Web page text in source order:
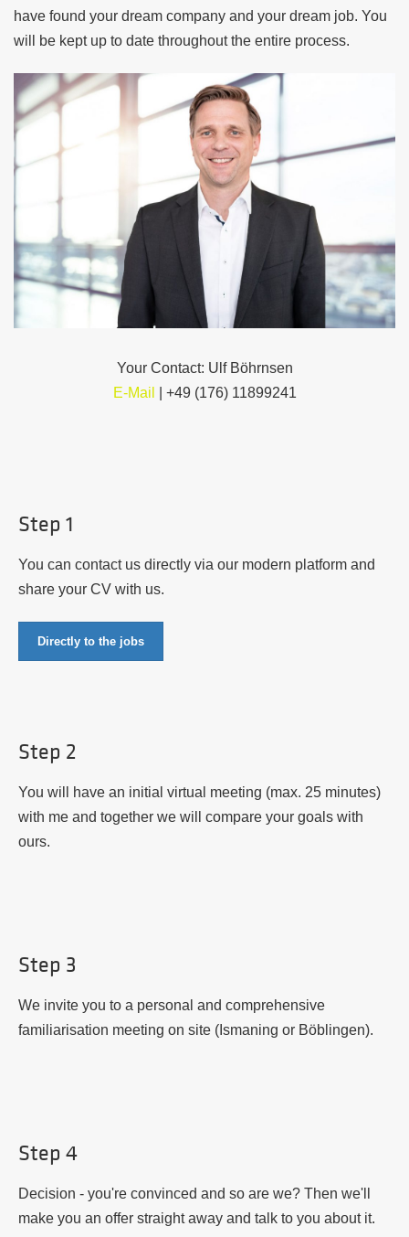
have found your dream company and your dream job. You
will be kept up to date throughout the entire process.
Your Contact: Ulf Böhrnsen
E-Mail
| +49 (176) 11899241
Step 1
You can contact us directly via our modern platform and
share your CV with us.
Directly to the jobs
Step 2
You will have an initial virtual meeting (max. 25 minutes)
with me and together we will compare your goals with
ours.
Step 3
We invite you to a personal and comprehensive
familiarisation meeting on site (Ismaning or Böblingen).
Step 4
Decision - you're convinced and so are we? Then we'll
make you an offer straight away and talk to you about it.